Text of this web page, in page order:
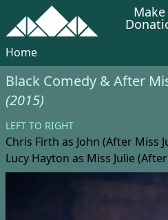
Make
Home
Black Comedy & After
(2015)
LEFT TO RIGHT
Chris Firth as John (After Miss
Lucy Hayton as Miss Julie